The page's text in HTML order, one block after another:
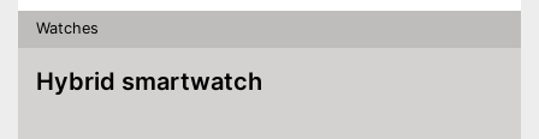
Watches
Hybrid smartwatch